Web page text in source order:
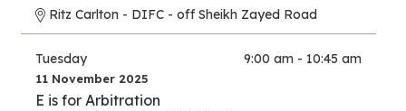
Ritz Carlton - DIFC - off Sheikh Zayed Road
Tuesday 9:00 am - 10:45 am
11 November 2025
E is for Arbitration